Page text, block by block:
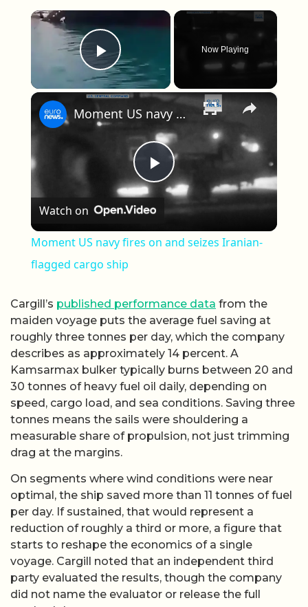
×
Play Video
Now Playing
×
Play Video
Moment US navy fires on and seizes Iranian-flagged cargo ship
Watch on
Moment US navy fires on and seizes Iranian-
flagged cargo ship
Cargill’s published performance data from the
maiden voyage puts the average fuel saving at
roughly three tonnes per day, which the company
describes as approximately 14 percent. A
Kamsarmax bulker typically burns between 20 and
30 tonnes of heavy fuel oil daily, depending on
speed, cargo load, and sea conditions. Saving three
tonnes means the sails were shouldering a
measurable share of propulsion, not just trimming
drag at the margins.
On segments where wind conditions were near
optimal, the ship saved more than 11 tonnes of fuel
per day. If sustained, that would represent a
reduction of roughly a third or more, a figure that
starts to reshape the economics of a single
voyage. Cargill noted that an independent third
party evaluated the results, though the company
did not name the evaluator or release the full